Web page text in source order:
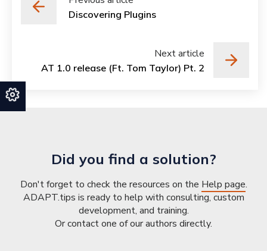
Discovering Plugins
Next article
AT 1.0 release (Ft. Tom Taylor) Pt. 2
Did you find a solution?
Don't forget to check the resources on the Help page.
ADAPT.tips is ready to help with consulting, custom
development, and training.
Or contact one of our authors directly.